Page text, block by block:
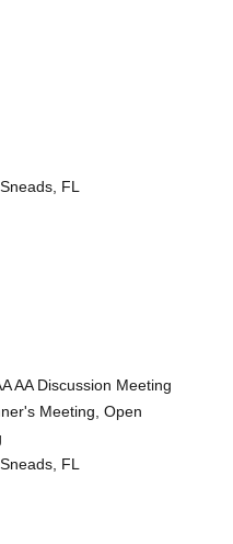
FL
AA Discussion Meeting
Meeting, Open
FL